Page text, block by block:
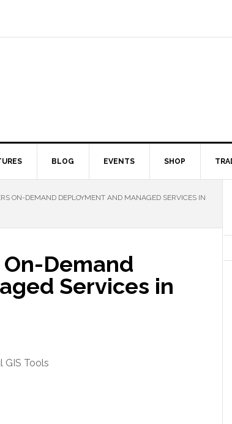
BLOG EVENTS SHOP
ON-DEMAND DEPLOYMENT AND MANAGED SERVICES IN
Demand
Services in
GIS Tools